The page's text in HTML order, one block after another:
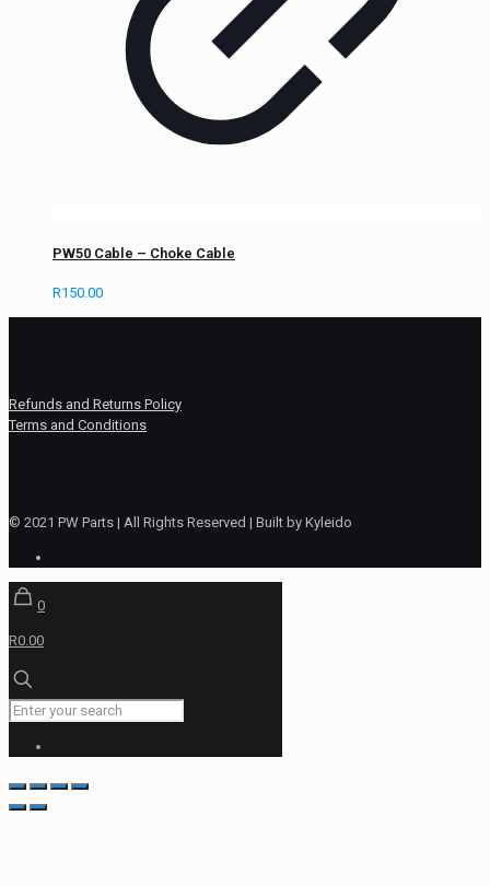
PW50 Cable – Choke Cable
R150.00
Refunds and Returns Policy
Terms and Conditions
© 2021 PW Parts | All Rights Reserved | Built by Kyleido
0
R0.00